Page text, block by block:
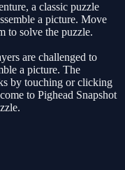
a classic puzzle
a picture. Move
to solve the puzzle.
are challenged to
a picture. The
by touching or clicking
to Pighead Snapshot